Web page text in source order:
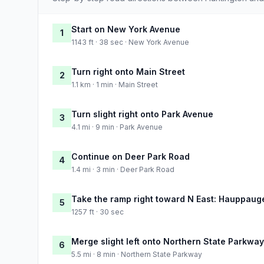
1 Start on New York Avenue
1143 ft · 38 sec · New York Avenue
2 Turn right onto Main Street
1.1 km · 1 min · Main Street
3 Turn slight right onto Park Avenue
4.1 mi · 9 min · Park Avenue
4 Continue on Deer Park Road
1.4 mi · 3 min · Deer Park Road
5 Take the ramp right toward N East:
1257 ft · 30 sec
6 Merge slight left onto Northern State Parkway
5.5 mi · 8 min · Northern State Parkway